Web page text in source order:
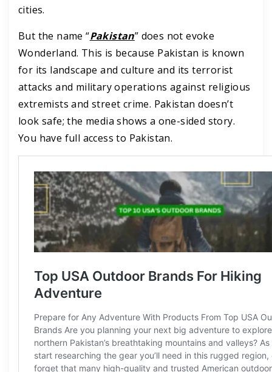
cities.
But the name “Pakistan” does not evoke
Wonderland. This is because Pakistan is known
for its landscape and culture and its terrorist
attacks and military operations against religious
extremists and street crime. Pakistan doesn’t
look safe; the media shows a one-sided story.
You have full access to Pakistan.